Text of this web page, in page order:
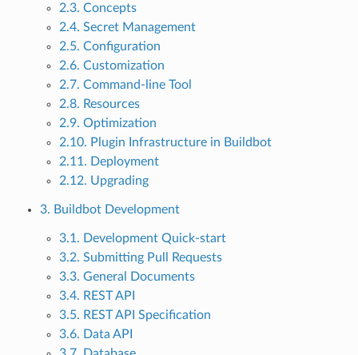
2.3. Concepts
2.4. Secret Management
2.5. Configuration
2.6. Customization
2.7. Command-line Tool
2.8. Resources
2.9. Optimization
2.10. Plugin Infrastructure in Buildbot
2.11. Deployment
2.12. Upgrading
3. Buildbot Development
3.1. Development Quick-start
3.2. Submitting Pull Requests
3.3. General Documents
3.4. REST API
3.5. REST API Specification
3.6. Data API